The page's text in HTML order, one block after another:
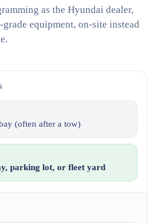
as the Hyundai dealer,
equipment, on-site instead
(often after a tow)
parking lot, or fleet yard